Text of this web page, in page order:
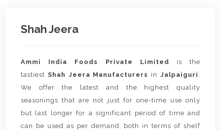
Shah Jeera
Ammi India Foods Private Limited is the
tastiest Shah Jeera Manufacturers inJalpaiguri .
We offer the latest and the highest quality
seasonings that are not just for one-time use only
but last longer for a significant period of time and
can be used as per demand, both in terms of shelf